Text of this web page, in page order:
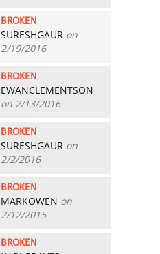
BROKEN
SURESHGAUR on
2/19/2016
BROKEN
EWANCLEMENTSON
on 2/13/2016
BROKEN
SURESHGAUR on
2/2/2016
BROKEN
MARKOWEN on
2/12/2015
BROKEN